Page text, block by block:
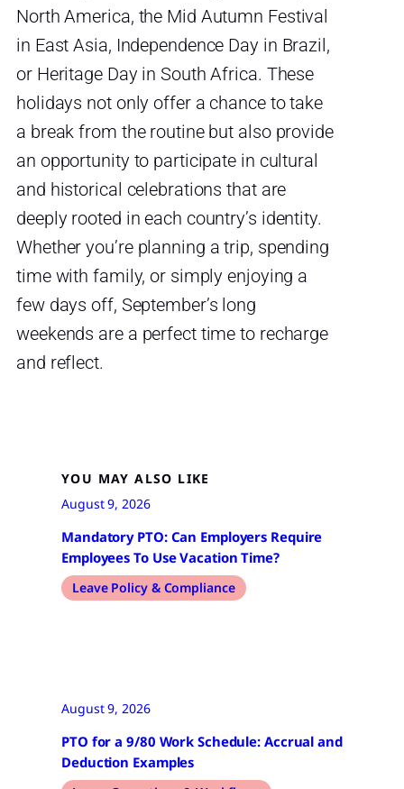
North America, the Mid Autumn Festival
in East Asia, Independence Day in Brazil,
or Heritage Day in South Africa. These
holidays not only offer a chance to take
a break from the routine but also provide
an opportunity to participate in cultural
and historical celebrations that are
deeply rooted in each country’s identity.
Whether you’re planning a trip, spending
time with family, or simply enjoying a
few days off, September’s long
weekends are a perfect time to recharge
and reflect.
YOU MAY ALSO LIKE
August 9, 2026
Mandatory PTO: Can Employers Require
Employees To Use Vacation Time?
Leave Policy & Compliance
August 9, 2026
PTO for a 9/80 Work Schedule: Accrual and
Deduction Examples